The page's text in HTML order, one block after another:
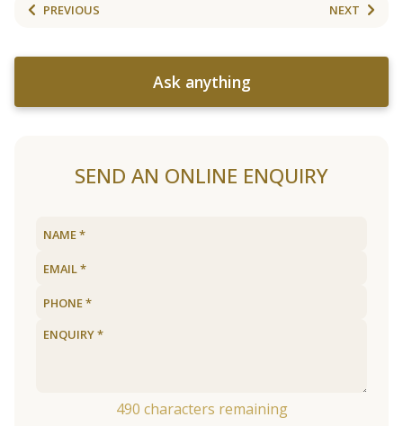
PREVIOUS NEXT
Ask anything
SEND AN ONLINE ENQUIRY
490 characters remaining